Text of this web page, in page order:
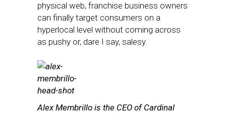
physical web, franchise business owners
can finally target consumers on a
hyperlocal level without coming across
as pushy or, dare I say, salesy.
Alex Membrillo is the CEO of Cardinal